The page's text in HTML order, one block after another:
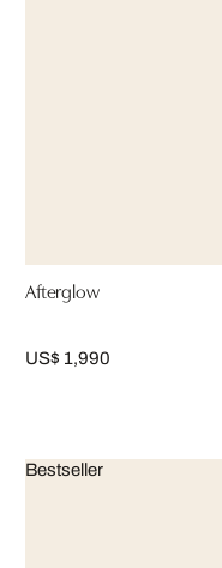
Afterglow
US$ 1,990
Bestseller